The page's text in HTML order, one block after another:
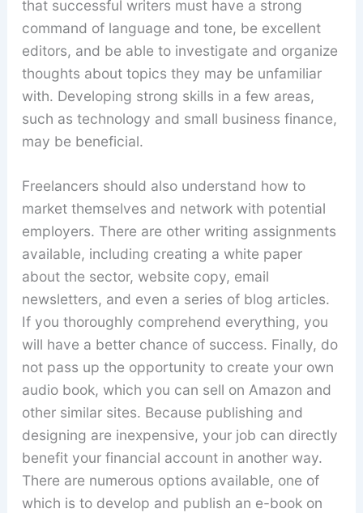
that successful writers must have a strong
command of language and tone, be excellent
editors, and be able to investigate and organize
thoughts about topics they may be unfamiliar
with. Developing strong skills in a few areas,
such as technology and small business finance,
may be beneficial.
Freelancers should also understand how to
market themselves and network with potential
employers. There are other writing assignments
available, including creating a white paper
about the sector, website copy, email
newsletters, and even a series of blog articles.
If you thoroughly comprehend everything, you
will have a better chance of success. Finally, do
not pass up the opportunity to create your own
audio book, which you can sell on Amazon and
other similar sites. Because publishing and
designing are inexpensive, your job can directly
benefit your financial account in another way.
There are numerous options available, one of
which is to develop and publish an e-book on